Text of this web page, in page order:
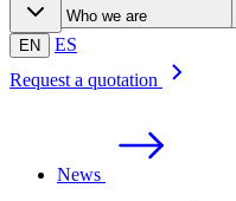
Leading technology
Products & Services
Solar trackers
Software & Control
Smart services
Advanced solutions
Customers
Who we are
EN
ES
Request a quotation
News